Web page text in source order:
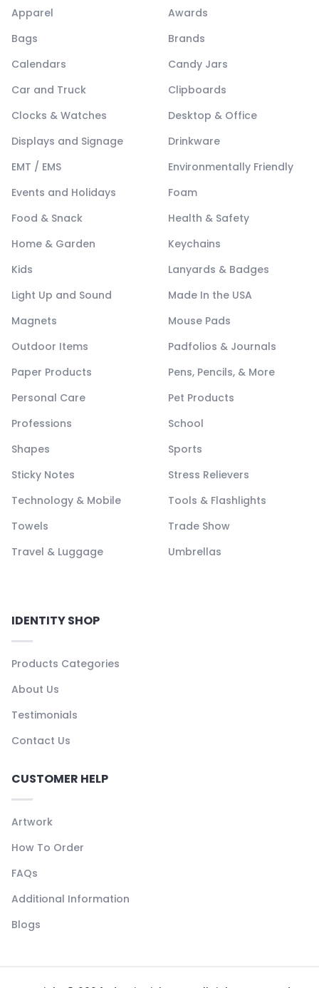
Apparel
Awards
Bags
Brands
Calendars
Candy Jars
Car and Truck
Clipboards
Clocks & Watches
Desktop & Office
Displays and Signage
Drinkware
EMT / EMS
Environmentally Friendly
Events and Holidays
Foam
Food & Snack
Health & Safety
Home & Garden
Keychains
Kids
Lanyards & Badges
Light Up and Sound
Made In the USA
Magnets
Mouse Pads
Outdoor Items
Padfolios & Journals
Paper Products
Pens, Pencils, & More
Personal Care
Pet Products
Professions
School
Shapes
Sports
Sticky Notes
Stress Relievers
Technology & Mobile
Tools & Flashlights
Towels
Trade Show
Travel & Luggage
Umbrellas
IDENTITY SHOP
Products Categories
About Us
Testimonials
Contact Us
CUSTOMER HELP
Artwork
How To Order
FAQs
Additional Information
Blogs